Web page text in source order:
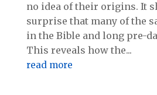
no idea of their origins. It
surprise that many of the
in the Bible and long pre-
This reveals how the...
read more